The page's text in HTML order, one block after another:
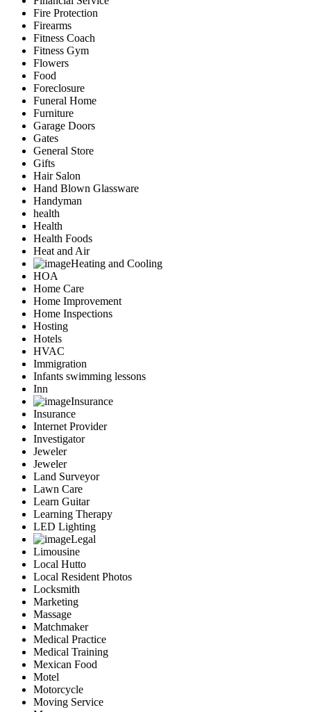
Fire Protection
Firearms
Fitness Coach
Fitness Gym
Flowers
Food
Foreclosure
Funeral Home
Furniture
Garage Doors
Gates
General Store
Gifts
Hair Salon
Hand Blown Glassware
Handyman
health
Health
Health Foods
Heat and Air
Heating and Cooling
HOA
Home Care
Home Improvement
Home Inspections
Hosting
Hotels
HVAC
Immigration
Infants swimming lessons
Inn
Insurance
Insurance
Internet Provider
Investigator
Jeweler
Jeweler
Land Surveyor
Lawn Care
Learn Guitar
Learning Therapy
LED Lighting
Legal
Limousine
Local Hutto
Local Resident Photos
Locksmith
Marketing
Massage
Matchmaker
Medical Practice
Medical Training
Mexican Food
Motel
Motorcycle
Moving Service